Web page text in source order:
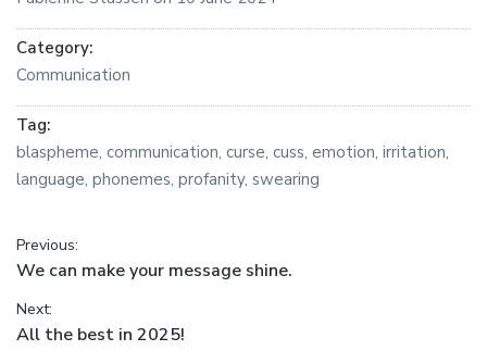
Category:
Communication
Tag:
blaspheme, communication, curse, cuss, emotion, irritation,
language, phonemes, profanity, swearing
Post navigation
Previous:
Previous post:
We can make your message shine.
Next:
Next post:
All the best in 2025!